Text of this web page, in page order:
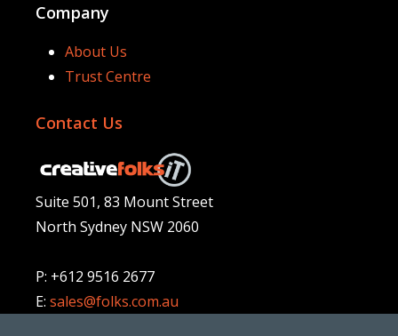
Company
About Us
Trust Centre
Contact Us
Suite 501, 83 Mount Street
North Sydney NSW 2060
P: +612 9516 2677
E: sales@folks.com.au